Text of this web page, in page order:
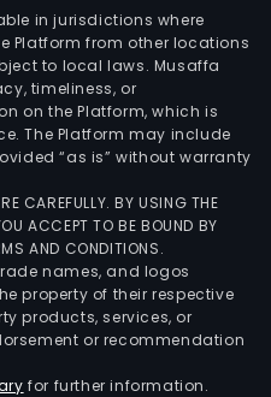
in jurisdictions where
Platform from other locations
to local laws. Musaffa
timeliness, or
on the Platform, which is
The Platform may include
“as is” without warranty
CAREFULLY. BY USING THE
ACCEPT TO BE BOUND BY
AND CONDITIONS.
names, and logos
property of their respective
products, services, or
or recommendation
for further information.